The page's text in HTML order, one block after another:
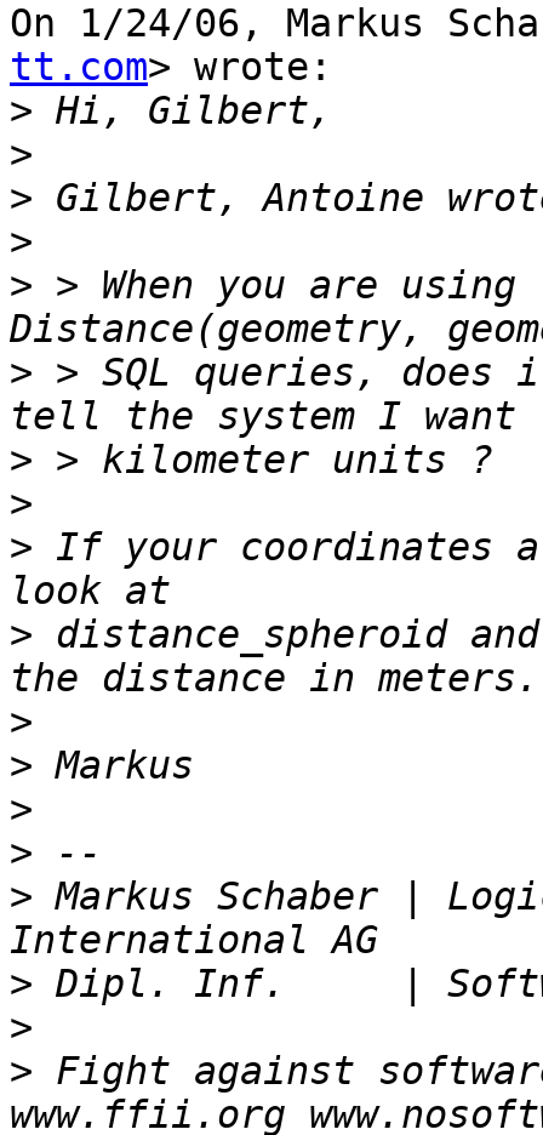
On 1/24/06, Markus
tt.com> wrote:
>
>
>
>
> > When you are
> > SQL queries,
>
>
> If your coordinates
> distance_spheroid
>
>
>
>
> Markus Schaber |
>
>
> Fight against